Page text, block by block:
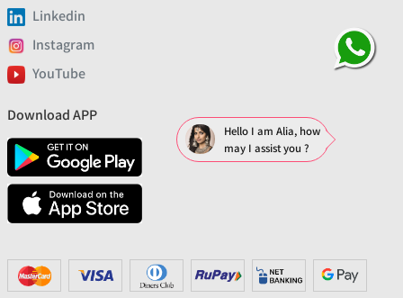
Linkedin
Instagram
YouTube
Download APP
Hello I am Alia, how
may I assist you ?